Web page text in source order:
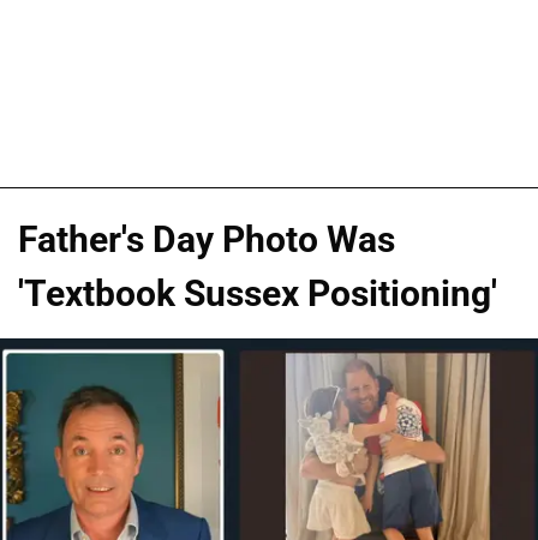
Father's Day Photo Was
'Textbook Sussex Positioning'